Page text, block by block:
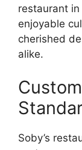
restaurant
enjoyable
cherished
alike.
Soby’s